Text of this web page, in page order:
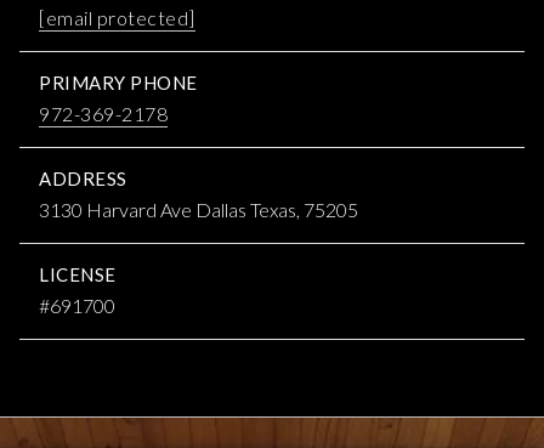
[email protected]
PRIMARY PHONE
972-369-2178
ADDRESS
3130 Harvard Ave Dallas Texas, 75205
LICENSE
#691700